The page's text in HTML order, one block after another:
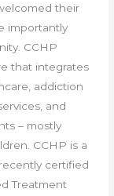
their
importantly
CCHP
that integrates
addiction
and
– mostly
CCHP is a
certified
Treatment